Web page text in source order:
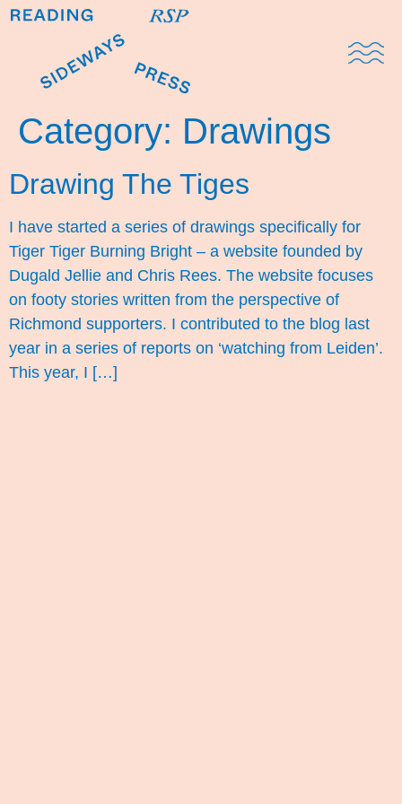
Category: Drawings
Drawing The Tiges
I have started a series of drawings specifically for
Tiger Tiger Burning Bright – a website founded by
Dugald Jellie and Chris Rees. The website focuses
on footy stories written from the perspective of
Richmond supporters. I contributed to the blog last
year in a series of reports on ‘watching from Leiden’.
This year, I […]